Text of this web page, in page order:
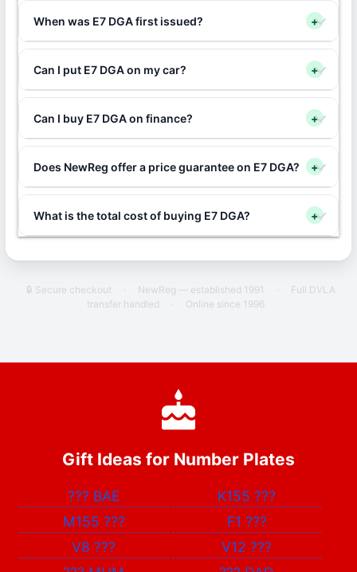
When was E7 DGA first issued? +
Can I put E7 DGA on my car? +
Can I buy E7 DGA on finance? +
Does NewReg offer a price guarantee on E7 DGA? +
What is the total cost of buying E7 DGA? +
🔒 Secure checkout · NewReg — established 1991 ·
Full DVLA
transfer handled
· Online since 1996
Gift Ideas for Number Plates
??? BAE K155???
M155 ??? F1 ???
V8??? V12???